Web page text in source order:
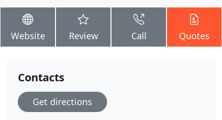
Website Review Call Quotes
Contacts
Get directions